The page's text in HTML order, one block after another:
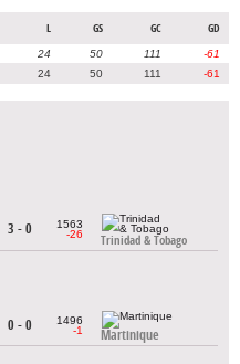
L GS GC GD
24 50 111
-61
24 50 111 -61
3 - 0
1563
-26
Trinidad & Tobago
0 - 0
1496
-1
Martinique